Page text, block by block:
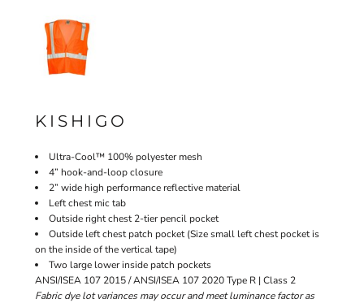
KISHIGO
Ultra-Cool™ 100% polyester mesh
4” hook-and-loop closure
2” wide high performance reflective material
Left chest mic tab
Outside right chest 2-tier pencil pocket
Outside left chest patch pocket (Size small left chest pocket is
on the inside of the vertical tape)
Two large lower inside patch pockets
ANSI/ISEA 107 2015 / ANSI/ISEA 107 2020 Type R | Class 2
Fabric dye lot variances may occur and meet luminance factor as